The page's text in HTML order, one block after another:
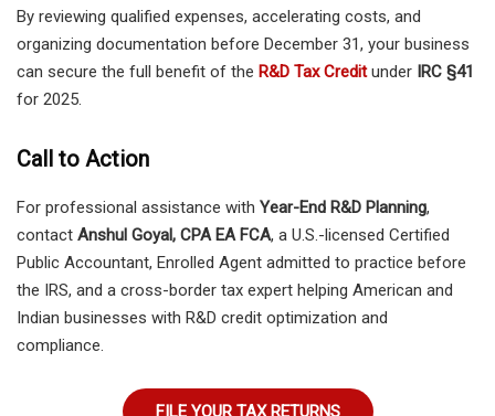
By reviewing qualified expenses, accelerating costs, and
organizing documentation before December 31, your business
can secure the full benefit of the R&D Tax Creditunder IRC §41
for 2025.
Call to Action
For professional assistance with Year-End R&D Planning,
contact Anshul Goyal, CPA EA FCA, a U.S.-licensed Certified
Public Accountant, Enrolled Agent admitted to practice before
the IRS, and a cross-border tax expert helping American and
Indian businesses with R&D credit optimization and
compliance.
FILE YOUR TAX RETURNS